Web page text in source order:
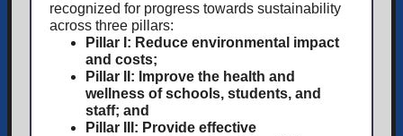
recognized for progress towards sustainability
across three pillars:
Pillar I: Reduce environmental impact
and costs;
Pillar II: Improve the health and
wellness of schools, students, and
staff; and
Pillar III: Provide effective